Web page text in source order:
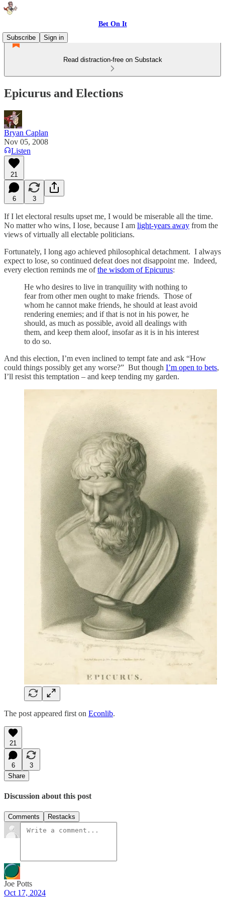
Bet On It
Subscribe
Sign in
Read distraction-free on Substack
Epicurus and Elections
Bryan Caplan
Nov 05, 2008
Listen
21
6 3
If I let electoral results upset me, I would be miserable all the time.
No matter who wins, I lose, because I am light-years away from the
views of virtually all electable politicians.
Fortunately, I long ago achieved philosophical detachment. I always
expect to lose, so continued defeat does not disappoint me. Indeed,
every election reminds me ofthe wisdom of Epicurus:
He who desires to live in tranquility with nothing to
fear from other men ought to make friends. Those of
whom he cannot make friends, he should at least avoid
rendering enemies; and if that is not in his power, he
should, as much as possible, avoid all dealings with
them, and keep them aloof, insofar as it is in his interest
to do so.
And this election, I’m even inclined to tempt fate and ask “How
could things possibly get any worse?” But though I’m open to bets,
I’ll resist this temptation – and keep tending my garden.
The post appeared first on Econlib.
21
6
3
Share
Discussion about this post
Comments Restacks
Joe Potts
Oct 17, 2024